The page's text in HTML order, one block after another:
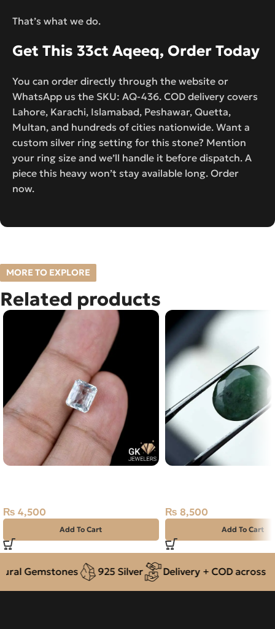
That’s what we do.
Get This 33ct Aqeeq, Order Today
You can order directly through the website or
WhatsApp us the SKU: AQ-436. COD delivery covers
Lahore, Karachi, Islamabad, Peshawar, Quetta,
Multan, and hundreds of cities nationwide. Want a
custom silver ring setting for this stone? Mention
your ring size and we’ll handle it before dispatch. A
piece this heavy won’t stay available long. Order
now.
MORE TO EXPLORE
Related products
₨ 4,500
Add To Cart
₨ 8,500
Add To Cart
Gemstones 925 Silver Delivery + COD across